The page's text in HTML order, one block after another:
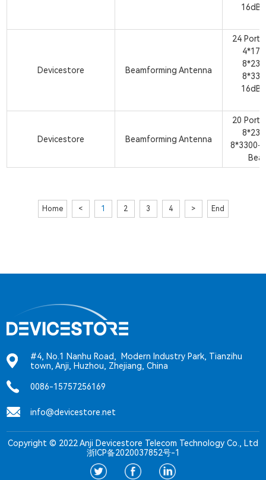
Devicestore Beamforming Antenna
24 Port
Devicestore Beamforming Antenna
20 Port
8*3300-
Home < 1 2 3 4 > End
#4, No.1 Nanhu Road, Modern Industry Park, Tianzihu
town, Anji, Huzhou, Zhejiang, China
0086-15757256169
info@devicestore.net
Copyright © 2022 Anji Devicestore Telecom Technology Co., Ltd
浙ICP备2020037852号-1